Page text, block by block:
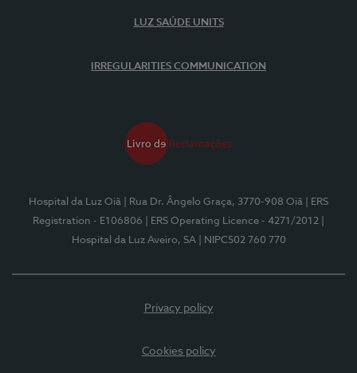
LUZ SAÚDE UNITS
IRREGULARITIES COMMUNICATION
Hospital da Luz Oiã | Rua Dr. Ângelo Graça, 3770-908 Oiã
| ERS
Registration - E106806
| ERS Operating Licence - 4271/2012
Hospital da Luz Aveiro, SA
| NIPC502 760 770
Privacy policy
Cookies policy